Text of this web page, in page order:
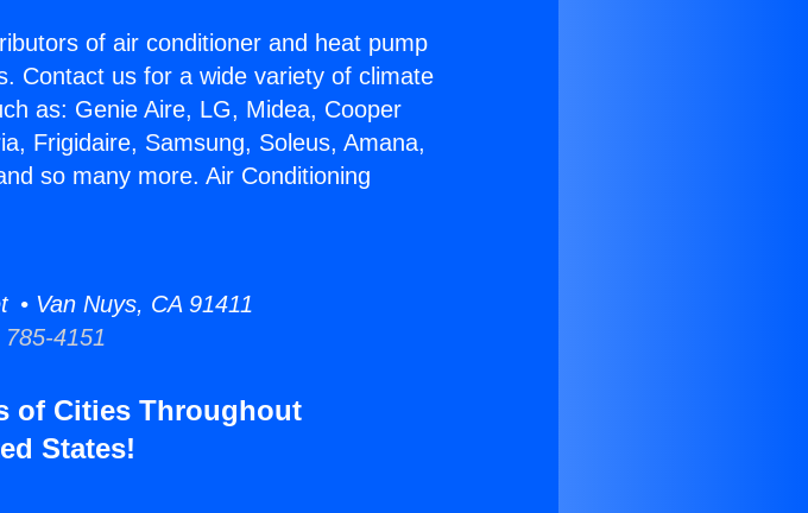
of air conditioner and heat pump
Contact us for a wide variety of climate
as: Genie Aire, LG, Midea, Cooper
Frigidaire, Samsung, Soleus, Amana,
so many more. Air Conditioning
Van Nuys, CA 91411
4151
of Cities Throughout
States!